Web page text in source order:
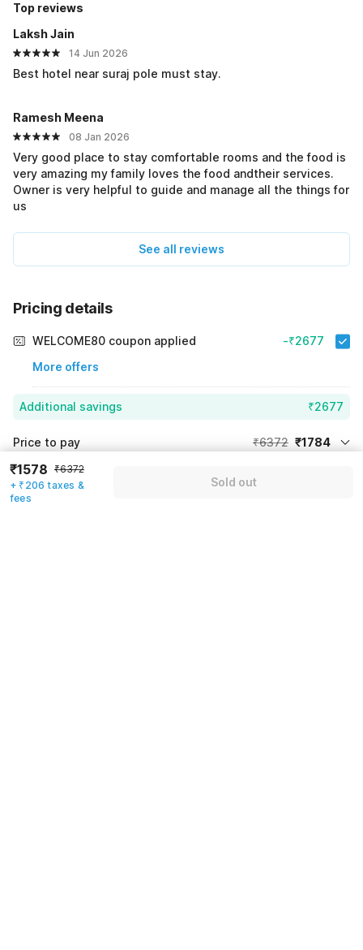
Top reviews
Laksh Jain
14 Jun 2026
Best hotel near suraj pole must stay.
Ramesh Meena
08 Jan 2026
Very good place to stay comfortable rooms and the food is
very amazing my family loves the food andtheir services.
Owner is very helpful to guide and manage all the things for
us
See all reviews
Pricing details
WELCOME80 coupon applied
More offers
-₹2677
Additional savings ₹2677
Price to pay ₹6372 ₹1784
Room price for 1 Night X 1 Guest
Instant discount
Log in now to save upto 15% extra with oyo money
₹1578 ₹6372
+ ₹206 taxes &
fees
Sold out